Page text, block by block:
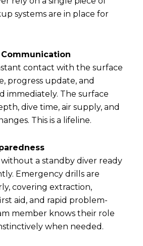
systems are in place for
contact with the surface
progress update, and
immediately. The surface
dive time, air supply, and
This is a lifeline.
a standby diver ready
Emergency drills are
covering extraction,
aid, and rapid problem-
member knows their role
when needed.